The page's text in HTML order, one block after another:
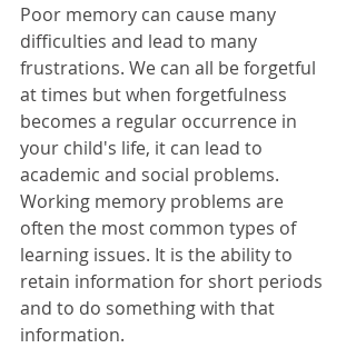
Poor memory can cause many
difficulties and lead to many
frustrations. We can all be forgetful
at times but when forgetfulness
becomes a regular occurrence in
your child's life, it can lead to
academic and social problems.
Working memory problems are
often the most common types of
learning issues. It is the ability to
retain information for short periods
and to do something with that
information.